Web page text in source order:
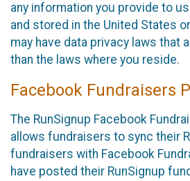
any information you provide to
and stored in the United States
may have data privacy laws that
than the laws where you reside.
Facebook Fundraisers
The RunSignup Facebook
allows fundraisers to sync their
fundraisers with Facebook
have posted their RunSignup